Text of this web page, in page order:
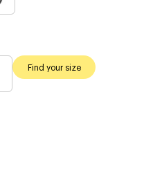
Find your size